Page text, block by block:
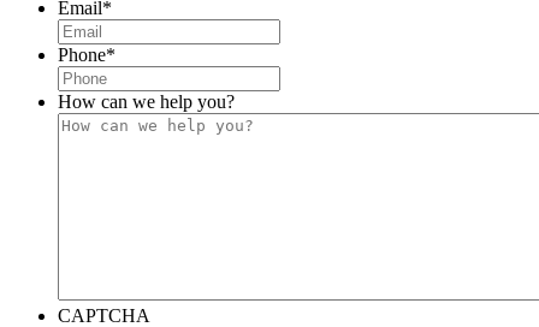
Email*
Phone*
How can we help you?
CAPTCHA